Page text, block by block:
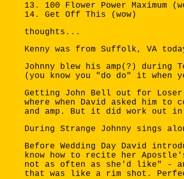
13. 100 Flower Power Maximum
14. Get Off This (wow)
thoughts...
Kenny was from Suffolk, VA
Johnny blew his amp(?)
(you know you "do do" it
Getting John Bell out for Loser
where when David asked him
and amp. But it did work out
During Strange Johnny sings
Before Wedding Day David
know how to recite her
not as often as she'd like" -
that was like a rim shot.